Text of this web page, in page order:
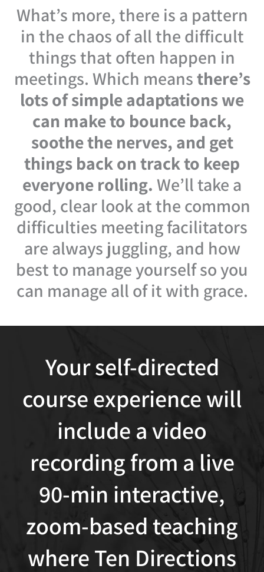
What’s more, there is a pattern
in the chaos of all the difficult
things that often happen in
meetings. Which meansthere’s
lots of simple adaptations we
can make to bounce back,
soothe the nerves, and get
things back on track to keep
everyone rolling. We’ll take a
good, clear look at the common
difficulties meeting facilitators
are always juggling, and how
best to manage yourself so you
can manage all of it with grace.
Your self-directed
course experience will
include a video
recording from a live
90-min interactive,
zoom-based teaching
where Ten Directions